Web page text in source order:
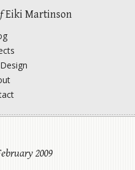
Eiki Martinson
2009